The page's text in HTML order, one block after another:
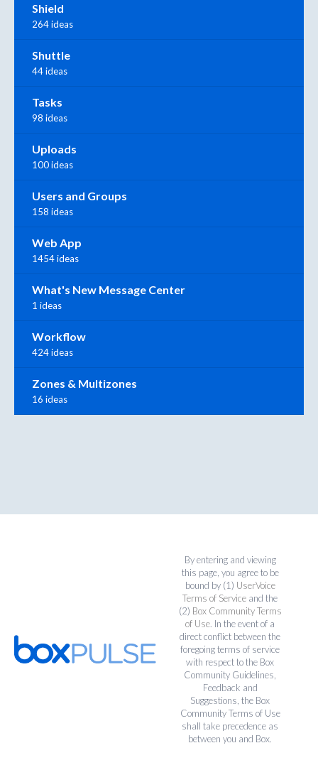
Shield
264 ideas
Shuttle
44 ideas
Tasks
98 ideas
Uploads
100 ideas
Users and Groups
158 ideas
Web App
1454 ideas
What's New Message Center
1 ideas
Workflow
424 ideas
Zones & Multizones
16 ideas
By entering and viewing
this page, you agree to be
bound by (1) UserVoice
Terms of Service and the
(2) Box Community Terms
of Use. In the event of a
direct conflict between the
foregoing terms of service
with respect to the Box
Community Guidelines,
Feedback and
Suggestions, the Box
Community Terms of Use
shall take precedence as
between you and Box.